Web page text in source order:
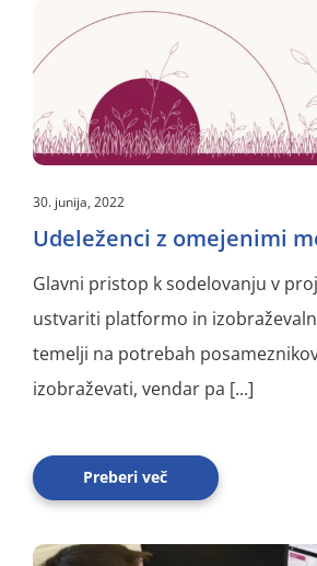
30. junija, 2022
Udeleženci z omejenimi
Glavni pristop k sodelovanju v
ustvariti platformo in
temelji na potrebah
izobraževati, vendar pa [...]
Preberi več